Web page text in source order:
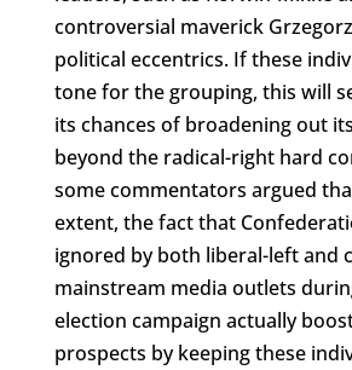
controversial maverick
political eccentrics. If these
tone for the grouping, this will
its chances of broadening out
beyond the radical-right hard
some commentators argued
extent, the fact that
ignored by both liberal-left and
mainstream media outlets
election campaign actually
prospects by keeping these